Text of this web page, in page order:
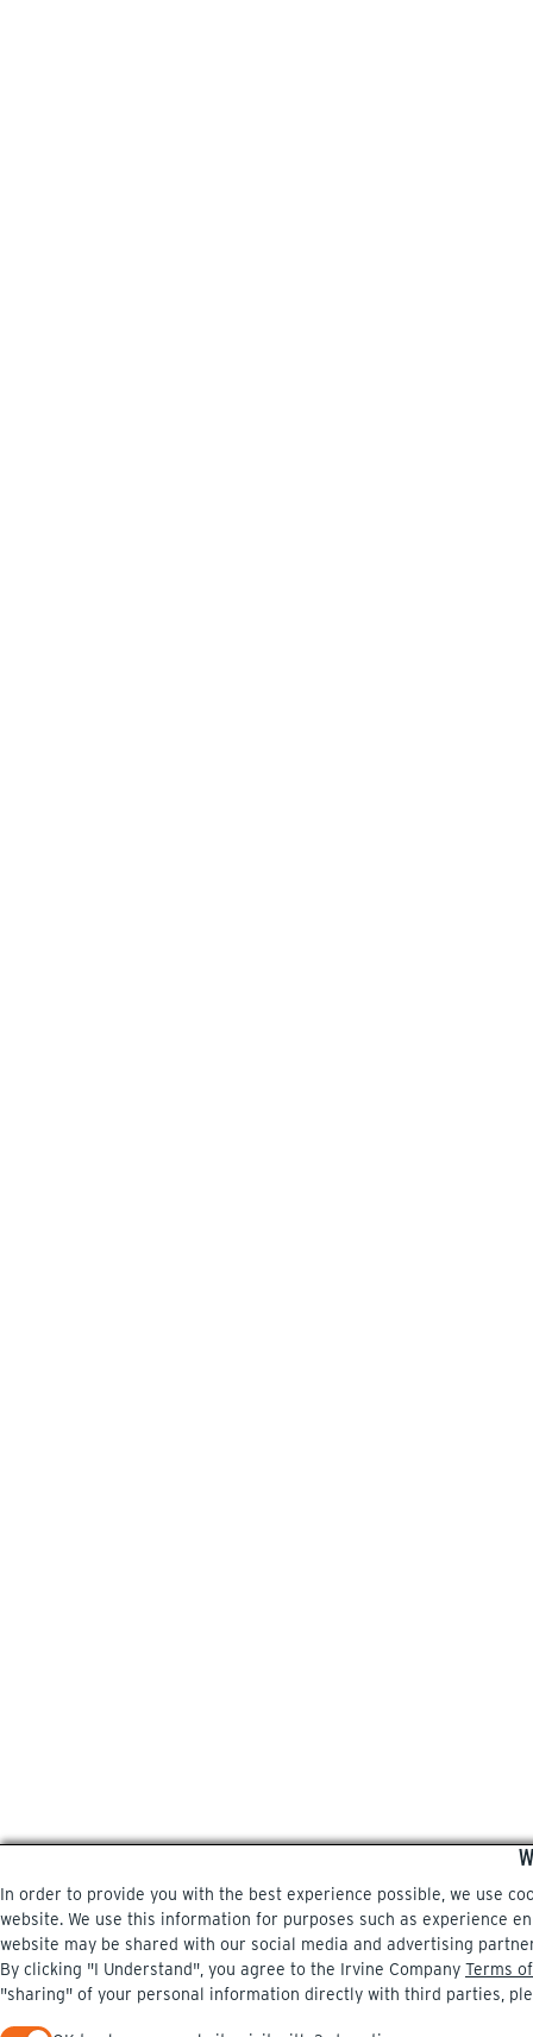
In order to provide you with the best experience possible, we use
website. We use this information for purposes such as experience
website may be shared with our social media and advertising
By clicking "I Understand", you agree to the Irvine Company Terms
"sharing" of your personal information directly with third parties,